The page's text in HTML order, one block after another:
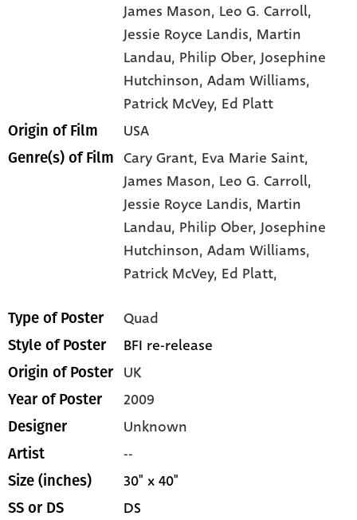
James Mason, Leo G. Carroll,
Jessie Royce Landis, Martin
Landau, Philip Ober, Josephine
Hutchinson, Adam Williams,
Patrick McVey, Ed Platt
Origin of Film USA
Genre(s) of Film Cary Grant, Eva Marie Saint,
James Mason, Leo G. Carroll,
Jessie Royce Landis, Martin
Landau, Philip Ober,Josephine
Hutchinson,Adam Williams,
Patrick McVey, Ed Platt,
Type of Poster Quad
Style of Poster BFI re-release
Origin of Poster UK
Year of Poster 2009
Designer Unknown
Artist --
Size (inches) 30" x 40"
SS or DS DS